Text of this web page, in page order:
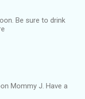
Be sure to drink
Mommy J. Have a